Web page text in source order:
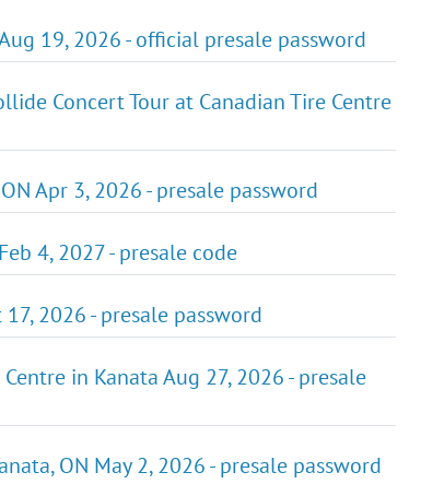
19, 2026 - official presale password
Concert Tour at Canadian Tire Centre
Apr 3, 2026 - presale password
4, 2027 - presale code
17, 2026 - presale password
in Kanata Aug 27, 2026 - presale
ON May 2, 2026 - presale password